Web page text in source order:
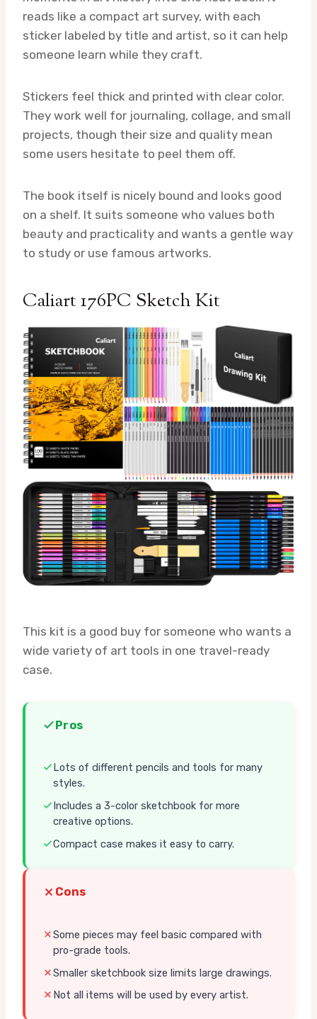
reads like a compact art survey, with each
sticker labeled by title and artist, so it can help
someone learn while they craft.
Stickers feel thick and printed with clear color.
They work well for journaling, collage, and small
projects, though their size and quality mean
some users hesitate to peel them off.
The book itself is nicely bound and looks good
on a shelf. It suits someone who values both
beauty and practicality and wants a gentle way
to study or use famous artworks.
Caliart 176PC Sketch Kit
This kit is a good buy for someone who wants a
wide variety of art tools in one travel-ready
case.
Pros
Lots of different pencils and tools for many
styles.
Includes a 3-color sketchbook for more
creative options.
Compact case makes it easy to carry.
Cons
Some pieces may feel basic compared with
pro-grade tools.
Smaller sketchbook size limits large drawings.
Not all items will be used by every artist.